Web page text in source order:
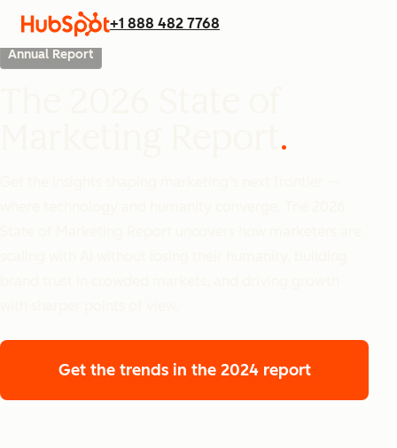
+1 888 482 7768
Annual Report
Get the trends in the 2024 report